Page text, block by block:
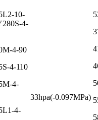
10-
4-
4-90
4-110
4-
4-
33hpa(-0.097MPa)